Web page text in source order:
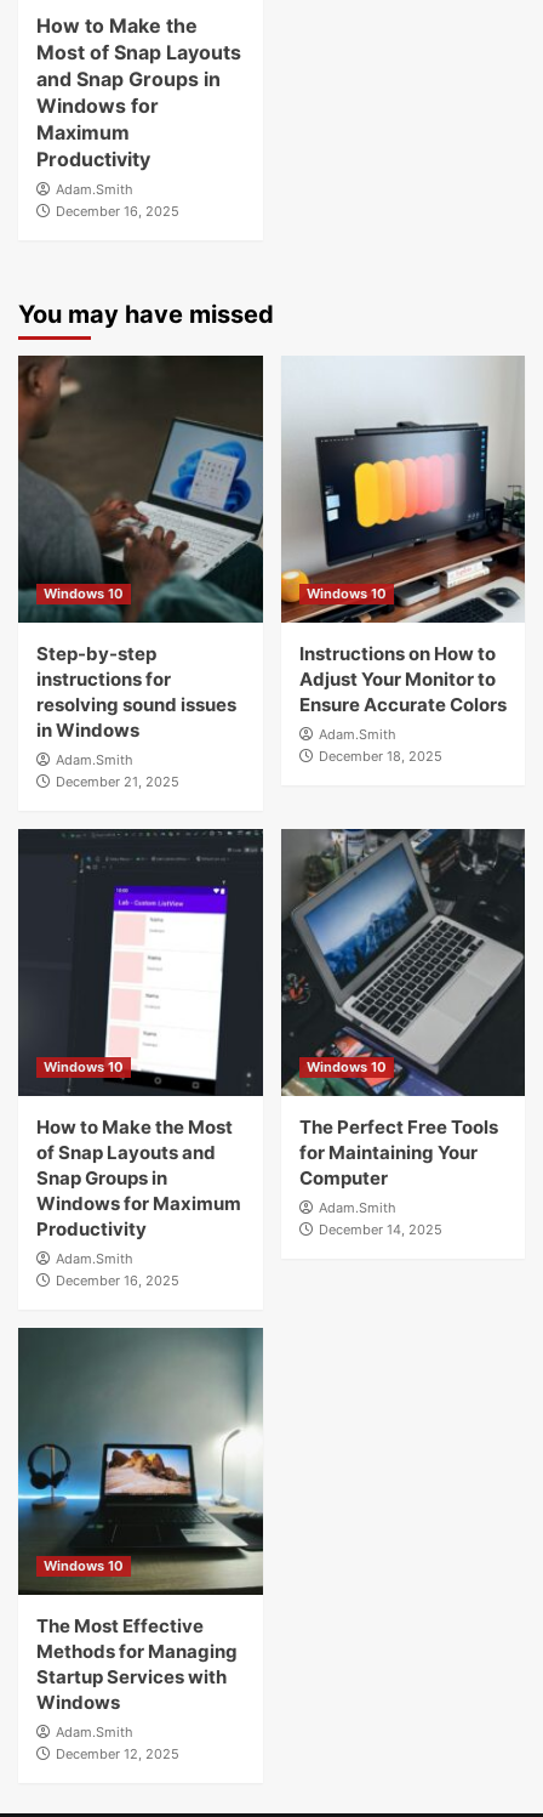
How to Make the
Most of Snap Layouts
and Snap Groups in
Windows for
Maximum
Productivity
Adam.Smith
December 16, 2025
You may have missed
Windows 10
Step-by-step
instructions for
resolving sound issues
in Windows
Adam.Smith
December 21, 2025
Windows 10
Instructions on How to
Adjust Your Monitor to
Ensure Accurate Colors
Adam.Smith
December 18, 2025
Windows 10
How to Make the Most
of Snap Layouts and
Snap Groups in
Windows for Maximum
Productivity
Adam.Smith
December 16, 2025
Windows 10
The Perfect Free Tools
for Maintaining Your
Computer
Adam.Smith
December 14, 2025
Windows 10
The Most Effective
Methods for Managing
Startup Services with
Windows
Adam.Smith
December 12, 2025